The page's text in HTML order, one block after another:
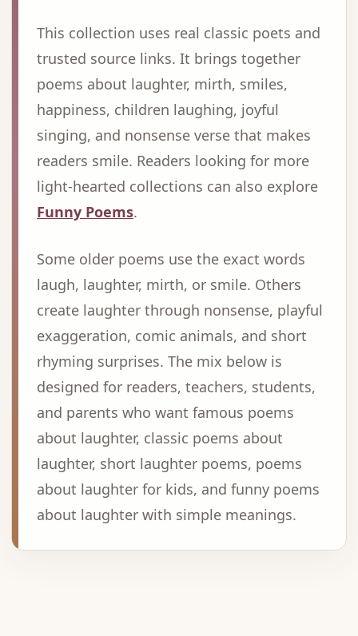
This collection uses real classic poets and
trusted source links. It brings together
poems about laughter, mirth, smiles,
happiness, children laughing, joyful
singing, and nonsense verse that makes
readers smile. Readers looking for more
light-hearted collections can also explore
Funny Poems.
Some older poems use the exact words
laugh, laughter, mirth, or smile. Others
create laughter through nonsense, playful
exaggeration, comic animals, and short
rhyming surprises. The mix below is
designed for readers, teachers, students,
and parents who want famous poems
about laughter, classic poems about
laughter, short laughter poems, poems
about laughter for kids, and funny poems
about laughter with simple meanings.